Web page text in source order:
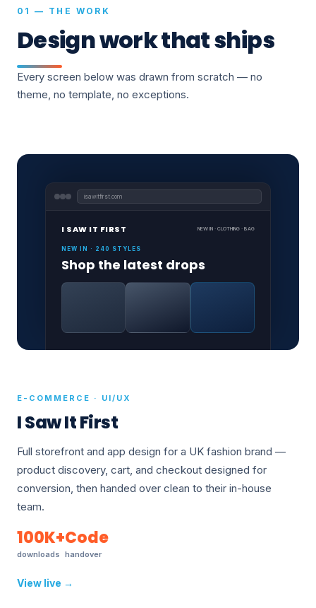
01 — THE WORK
Design work that ships
Every screen below was drawn from scratch — no
theme, no template, no exceptions.
isawitfirst.com
I SAW IT FIRST NEW IN · CLOTHING · BAG
NEW IN · 240 STYLES
Shop the latest drops
E-COMMERCE · UI/UX
I Saw It First
Full storefront and app design for a UK fashion brand —
product discovery, cart, and checkout designed for
conversion, then handed over clean to their in-house
team.
100K+
downloads
Code
handover
View live →